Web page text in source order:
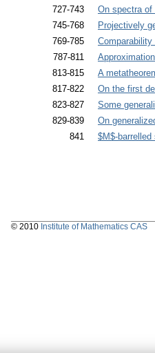
727-743
On spectra of
745-768
Projectively
769-785
787-811
813-815
A
817-822
On the first
823-827
Some
829-839
On
841
$M$-
© 2010 Institute of Mathematics CAS